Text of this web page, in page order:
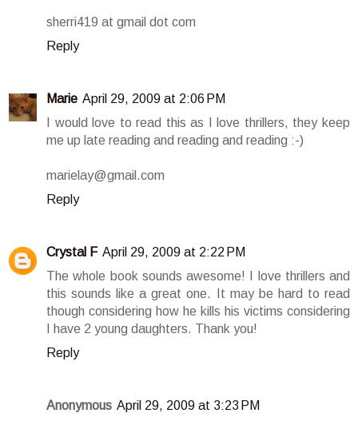
sherri419 at gmail dot com
Reply
Marie April 29, 2009 at 2:06 PM
I would love to read this as I love thrillers, they keep
me up late reading and reading and reading :-)
marielay@gmail.com
Reply
Crystal F April 29, 2009 at 2:22 PM
The whole book sounds awesome! I love thrillers and
this sounds like a great one. It may be hard to read
though considering how he kills his victims considering
I have 2 young daughters. Thank you!
Reply
Anonymous April 29, 2009 at 3:23 PM